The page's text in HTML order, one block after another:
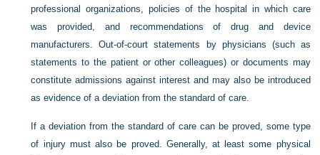
professional organizations, policies of the hospital in which care
was provided, and recommendations of drug and device
manufacturers. Out-of-court statements by physicians (such as
statements to the patient or other colleagues) or documents may
constitute admissions against interest and may also be introduced
as evidence of a deviation from the standard of care.
If a deviation from the standard of care can be proved, some type
of injury must also be proved. Generally, at least some physical